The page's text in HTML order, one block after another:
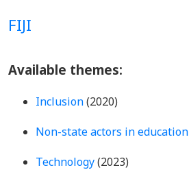
FIJI
Available themes:
Inclusion(2020)
Non-state actors in education
Technology(2023)